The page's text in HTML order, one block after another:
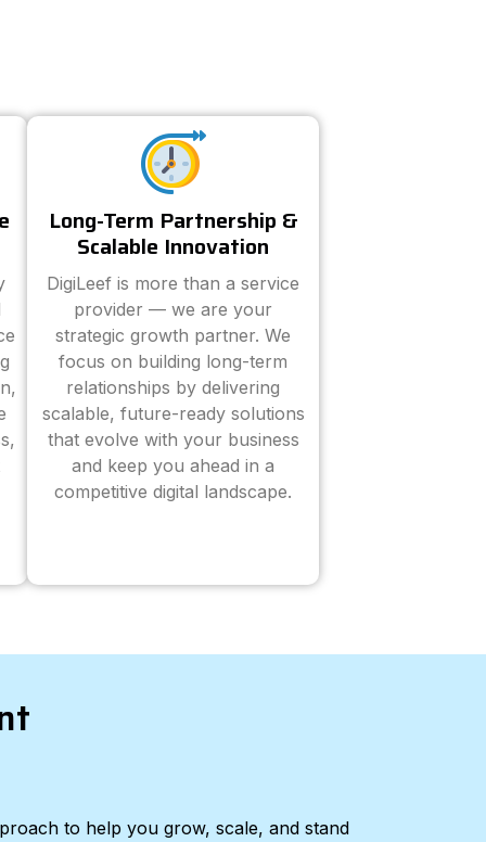
Long-Term Partnership &
Scalable Innovation
DigiLeef is more than a service
provider — we are your
strategic growth partner. We
focus on building long-term
relationships by delivering
scalable, future-ready solutions
that evolve with your business
and keep you ahead in a
competitive digital landscape.
to help you grow, scale, and stand